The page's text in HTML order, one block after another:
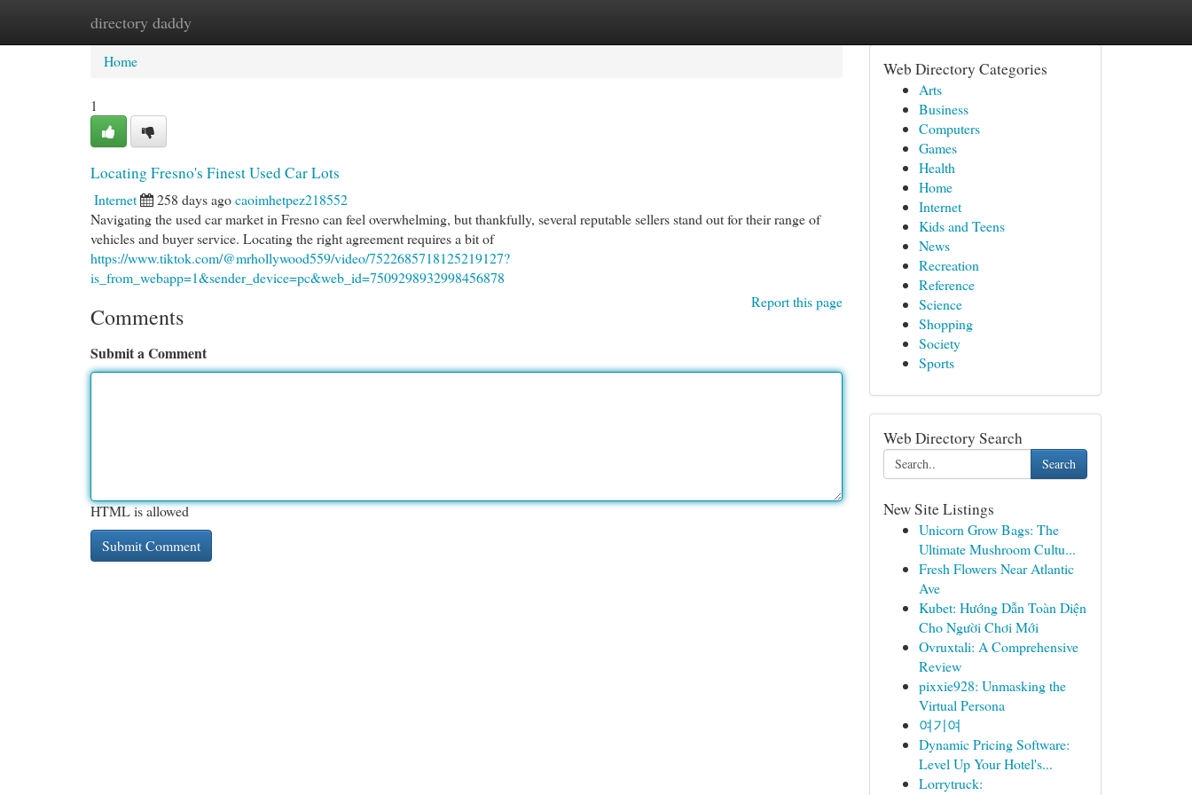
directory daddy
Home New Site Listings
Home
1
Locating Fresno's Finest Used Car Lots
Internet 258 days agocaoimhetpez218552
Navigating the used car market in Fresno can feel overwhelming, but thankfully, several reputable sellers stand out for their range of
vehicles and buyer service. Locating the right agreement requires a bit of
https://www.tiktok.com/@mrhollywood559/video/7522685718125219127?
is_from_webapp=1&sender_device=pc&web_id=7509298932998456878
Report this page
Comments
Submit a Comment
HTML is allowed
Web Directory Categories
Arts
Business
Computers
Games
Health
Home
Internet
Kids and Teens
News
Recreation
Reference
Science
Shopping
Society
Sports
Web Directory Search
Search
New Site Listings
Unicorn Grow Bags: The
Ultimate Mushroom Cultu...
Fresh Flowers Near Atlantic
Ave
Kubet: Hướng Dẫn Toàn Diện
Cho Người Chơi Mới
Ovruxtali: A Comprehensive
Review
pixxie928: Unmasking the
Virtual Persona
여기여
Dynamic Pricing Software:
Level Up Your Hotel's...
Lorrytruck: